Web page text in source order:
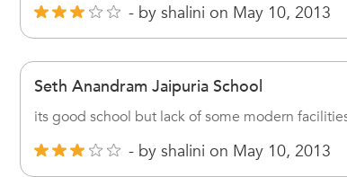
- by shalini on May 10, 2013
Seth Anandram Jaipuria School
its good school but lack of some modern
- by shalini on May 10, 2013